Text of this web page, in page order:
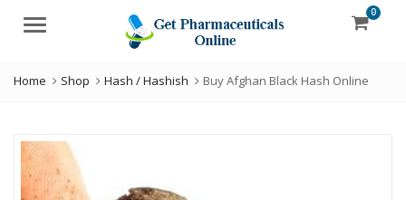
Menu
0
Home Shop Hash / Hashish Buy Afghan Black Hash Online